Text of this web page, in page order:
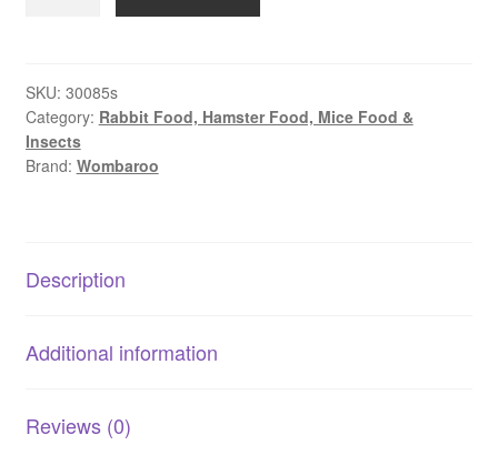
(0.6)
|
Stage
Formula
quantity
SKU: 30085s
Category: Rabbit Food, Hamster Food, Mice Food &
Insects
Brand: Wombaroo
Description
Additional information
Reviews (0)